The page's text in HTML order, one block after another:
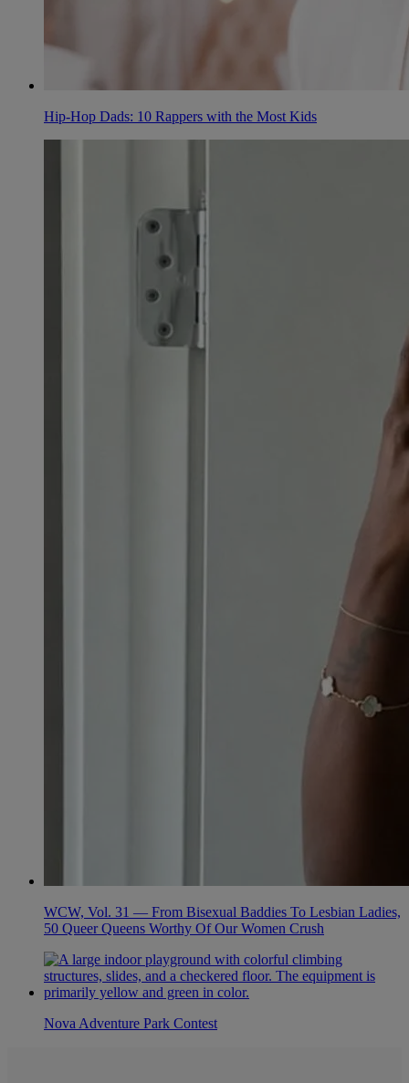
Hip-Hop Dads: 10 Rappers with the Most Kids
WCW, Vol. 31 — From Bisexual Baddies To Lesbian Ladies,
50 Queer Queens Worthy Of Our Women Crush
Nova Adventure Park Contest